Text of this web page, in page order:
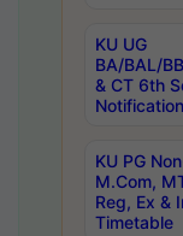
KU UG
BA/BAL/
& CT 6th
Notification
KU PG
M.Com,
Reg, Ex &
Timetable